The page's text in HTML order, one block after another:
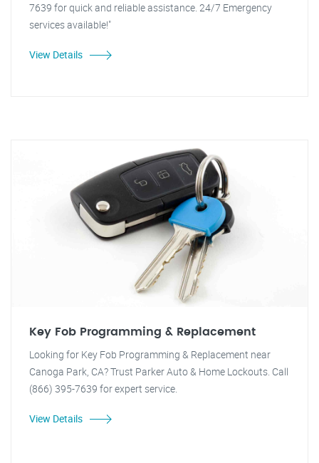
7639 for quick and reliable assistance. 24/7 Emergency
services available!"
View Details
Key Fob Programming & Replacement
Looking for Key Fob Programming & Replacement near
Canoga Park, CA? Trust Parker Auto & Home Lockouts. Call
(866) 395-7639 for expert service.
View Details